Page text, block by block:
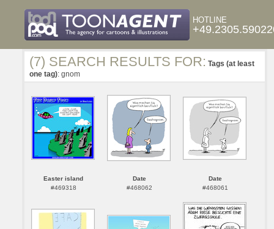
HOTLINE
(7) SEARCH RESULTS FOR: Tags (at least
one tag): gnom
Easter island
#469318
Date
#468062
Date
#468061